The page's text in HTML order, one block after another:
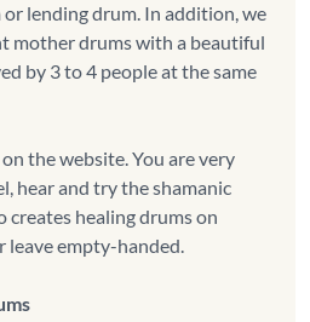
lending drum. In addition, we
mother drums with a beautiful
by 3 to 4 people at the same
the website. You are very
hear and try the shamanic
creates healing drums on
leave empty-handed.